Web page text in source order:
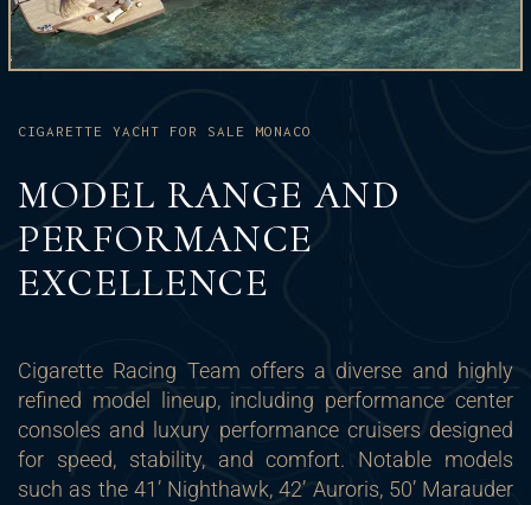
CIGARETTE YACHT FOR SALE MONACO
MODEL RANGE AND
PERFORMANCE
EXCELLENCE
Cigarette Racing Team offers a diverse and highly
refined model lineup, including performance center
consoles and luxury performance cruisers designed
for speed, stability, and comfort. Notable models
such as the 41’ Nighthawk, 42’ Auroris, 50’ Marauder